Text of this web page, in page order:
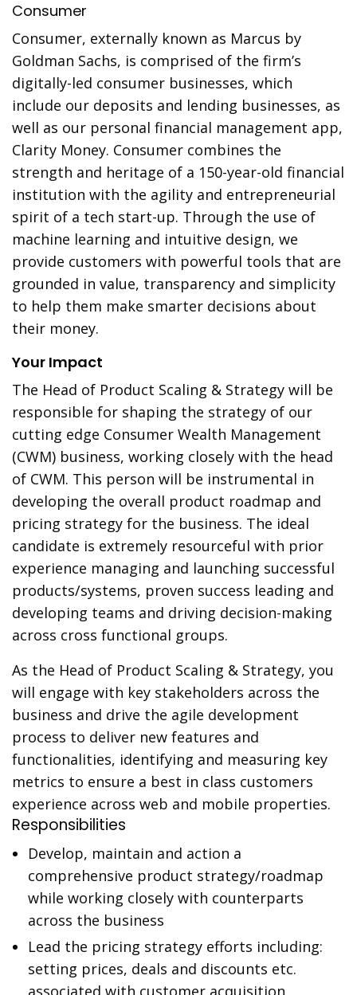
Consumer
Consumer, externally known as Marcus by
Goldman Sachs, is comprised of the firm’s
digitally-led consumer businesses, which
include our deposits and lending businesses, as
well as our personal financial management app,
Clarity Money. Consumer combines the
strength and heritage of a 150-year-old financial
institution with the agility and entrepreneurial
spirit of a tech start-up. Through the use of
machine learning and intuitive design, we
provide customers with powerful tools that are
grounded in value, transparency and simplicity
to help them make smarter decisions about
their money.
Your Impact
The Head of Product Scaling & Strategy will be
responsible for shaping the strategy of our
cutting edge Consumer Wealth Management
(CWM) business, working closely with the head
of CWM. This person will be instrumental in
developing the overall product roadmap and
pricing strategy for the business. The ideal
candidate is extremely resourceful with prior
experience managing and launching successful
products/systems, proven success leading and
developing teams and driving decision-making
across cross functional groups.
As the Head of Product Scaling & Strategy, you
will engage with key stakeholders across the
business and drive the agile development
process to deliver new features and
functionalities, identifying and measuring key
metrics to ensure a best in class customers
experience across web and mobile properties.
Responsibilities
Develop, maintain and action a
comprehensive product strategy/roadmap
while working closely with counterparts
across the business
Lead the pricing strategy efforts including:
setting prices, deals and discounts etc.
associated with customer acquisition